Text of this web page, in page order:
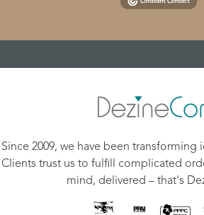
Since 2009, we have been transforming
Clients trust us to fulfill complicated
mind, delivered – that's